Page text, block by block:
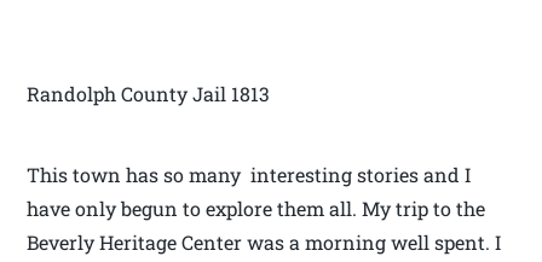
Randolph County Jail 1813
This town has so many interesting stories and I
have only begun to explore them all. My trip to the
Beverly Heritage Center was a morning well spent. I